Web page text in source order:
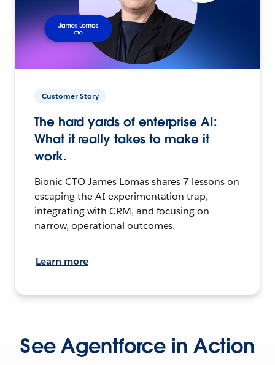
Customer Story
The hard yards of enterprise AI:
What it really takes to make it
work.
Bionic CTO James Lomas shares 7 lessons on
escaping the AI experimentation trap,
integrating with CRM, and focusing on
narrow, operational outcomes.
Learn more
See Agentforce in Action